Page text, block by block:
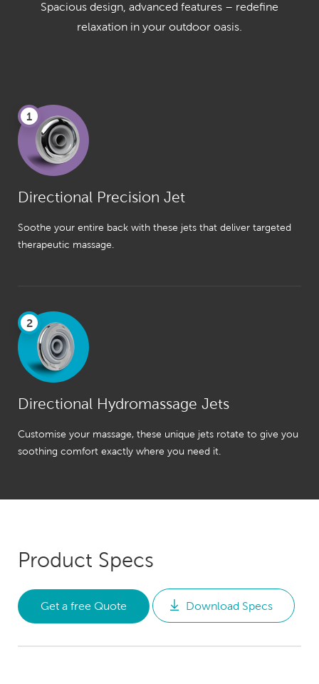
Spacious design, advanced features – redefine
relaxation in your outdoor oasis.
1
Directional Precision Jet
Soothe your entire back with these jets that deliver targeted
therapeutic massage.
2
Directional Hydromassage Jets
Customise your massage, these unique jets rotate to give you
soothing comfort exactly where you need it.
Product Specs
Get a free Quote Download Specs